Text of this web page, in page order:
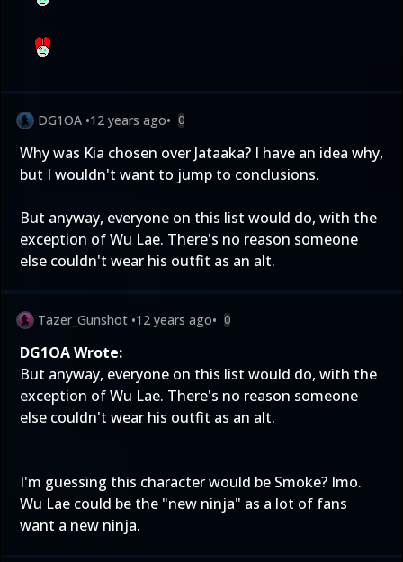
DG1OA •12 years ago• 0
Why was Kia chosen over Jataaka? I have an idea why,
but I wouldn't want to jump to conclusions.
But anyway, everyone on this list would do, with the
exception of Wu Lae. There's no reason someone
else couldn't wear his outfit as an alt.
Tazer_Gunshot •12 years ago• 0
DG1OA Wrote:
But anyway, everyone on this list would do, with the
exception of Wu Lae. There's no reason someone
else couldn't wear his outfit as an alt.
I'm guessing this character would be Smoke? Imo.
Wu Lae could be the "new ninja" as a lot of fans
want a new ninja.